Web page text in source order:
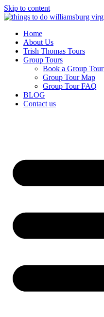
Skip to content
Home
About Us
Trish Thomas Tours
Group Tours
Book a Group Tour
Group Tour Map
Group Tour FAQ
BLOG
Contact us